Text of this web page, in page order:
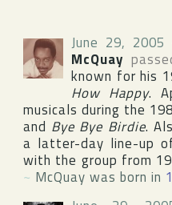
June 29, 2005
McQuay
known for his
How Happy.
musicals during the
and Bye Bye Birdie.
a latter-day line-up
with the group from
~ McQuay was born in